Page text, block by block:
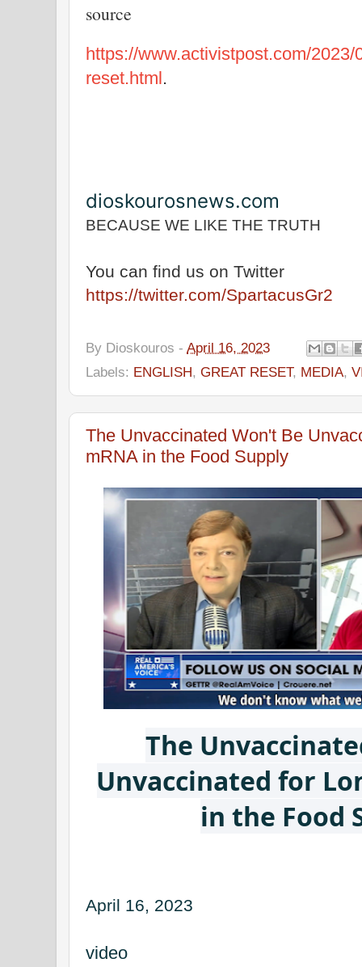
source
https://www.activistpost.com/
reset.html.
dioskourosnews.com
BECAUSE WE LIKE THE TRUTH
You can find us on Twitter
https://twitter.com/SpartacusGr2
By Dioskouros - April 16, 2023
Labels: ENGLISH, GREAT RESET, MEDIA,
The Unvaccinated Won't Be
mRNA in the Food Supply
The
Unvaccinated for
in the Food
April 16, 2023
video